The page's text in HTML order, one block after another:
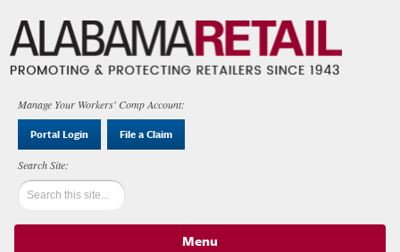
Manage Your Workers' Comp Account:
Portal Login File a Claim
Menu